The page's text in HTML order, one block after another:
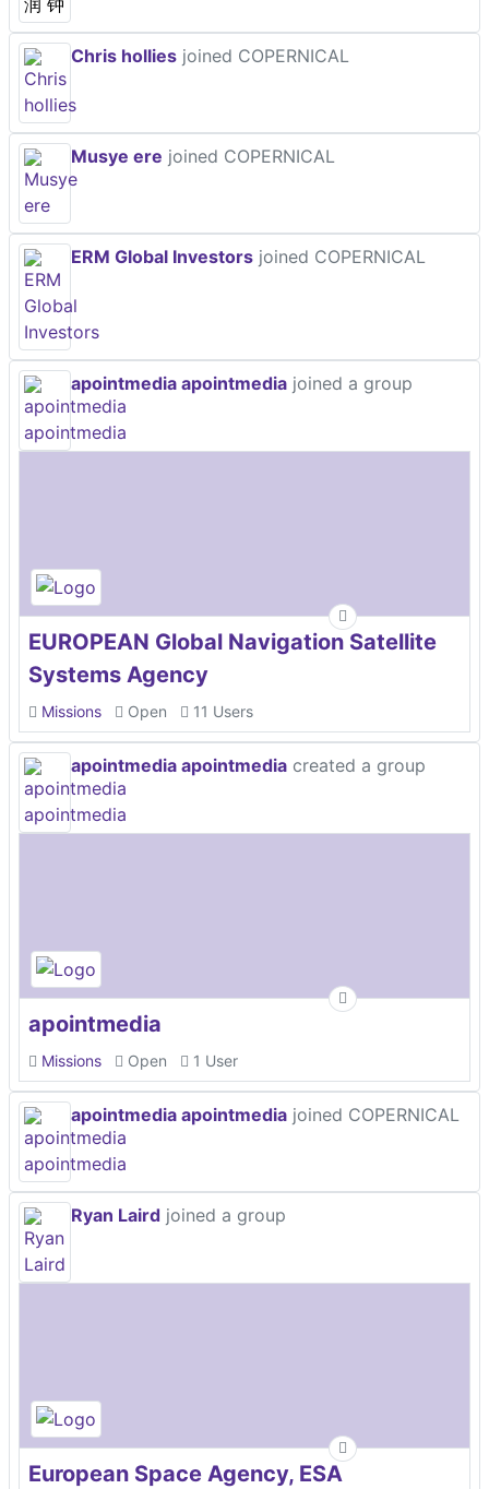
Chris hollies joined COPERNICAL
Musye ere joined COPERNICAL
ERM Global Investors joined COPERNICAL
apointmedia apointmedia joined a group
EUROPEAN Global Navigation Satellite
Systems Agency
Missions Open 11 Users
apointmedia apointmedia created a group
apointmedia
Missions Open 1 User
apointmedia apointmedia joined COPERNICAL
Ryan Laird joined a group
European Space Agency, ESA